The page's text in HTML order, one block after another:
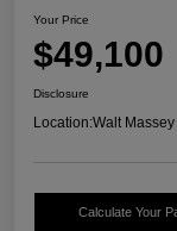
Your Price
$49,100
Disclosure
Location:Walt
Calculate Your